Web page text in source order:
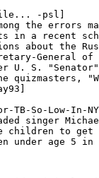
file... -psl]
the errors
in a recent
about the
General of
U. S. "Senator"
quizmasters,
TB-So-Low-
singer
children to
under age 5 in